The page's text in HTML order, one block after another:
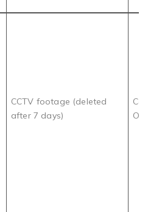
CCTV footage (deleted
after 7 days)